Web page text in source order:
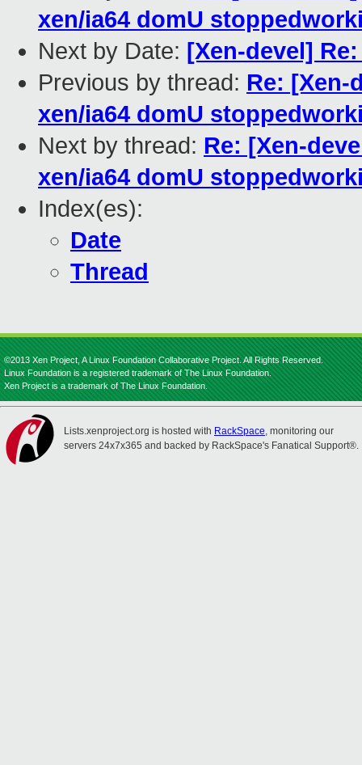
xen/ia64 domU
Next by Date: [Xen-devel]
Previous by thread: Re:
xen/ia64 domU
Next by thread: Re: [Xen-
xen/ia64 domU
Index(es):
Date
Thread
©2013 Xen Project, A Linux Foundation Collaborative Project. All Rights Reserved.
Linux Foundation is a registered trademark of The Linux Foundation.
Xen Project is a trademark of The Linux Foundation.
Lists.xenproject.org is hosted with RackSpace, monitoring our
servers 24x7x365 and backed by RackSpace's Fanatical Support®.